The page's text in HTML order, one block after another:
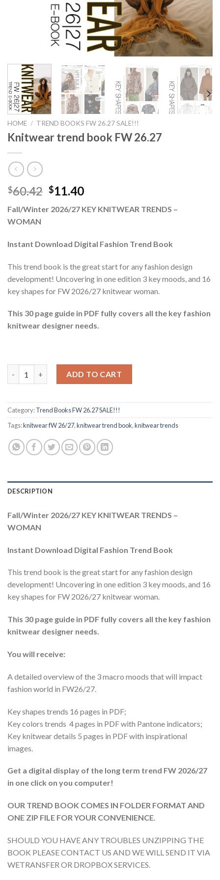
HOME / TREND BOOKS FW 26.27 SALE!!!
Knitwear trend book FW 26.27
$60.42 Original
was:
$11.40Current
is:
Fall/Winter 2026/27 KEY KNITWEAR TRENDS –
WOMAN
Instant Download Digital Fashion Trend Book
This trend book is the great start for any fashion design
development! Uncovering in one edition 3 key moods, and 16
key shapes for FW 2026/27 knitwear woman.
This 30 page guide in PDF fully covers all the key fashion
knitwear designer needs.
ADD TO CART
Category:Trend Books FW 26.27 SALE!!!
Tags:knitwear fW 26/27,knitwear trend book,knitwear trends
DESCRIPTION
Fall/Winter 2026/27 KEY KNITWEAR TRENDS –
WOMAN
Instant Download Digital Fashion Trend Book
This trend book is the great start for any fashion design
development! Uncovering in one edition 3 key moods, and 16
key shapes for FW 2026/27 knitwear woman.
This 30 page guide in PDF fully covers all the key fashion
knitwear designer needs.
You will receive:
A detailed overview of the 3 macro moods that will impact
fashion world in FW26/27.
Key shapes trends 16 pages in PDF;
Key colors trends 4 pages in PDF with Pantone indicators;
Key knitwear details 5 pages in PDF with inspirational
images.
Get a digital display of the long term trend FW 2026/27
in one click on you computer!
OUR TREND BOOK COMES IN FOLDER FORMAT AND
ONE ZIP FILE FOR YOUR CONVENIENCE.
SHOULD YOU HAVE ANY TROUBLES UNZIPPING THE
BOOK PLEASE CONTACT US AND WE WILL SEND IT VIA
WETRANSFER OR DROPBOX SERVICES.